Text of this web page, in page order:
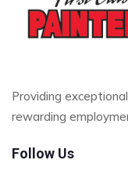
Providing
rewarding
Follow Us